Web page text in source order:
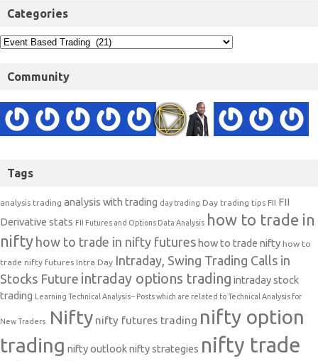
Categories
Community
Tags
analysis trading analysis with trading day trading Day trading tips FII FII
Derivative stats FII Futures and Options Data Analysis how to trade in
nifty how to trade in nifty futures how to trade nifty how to
trade nifty futures Intra Day Intraday, Swing Trading Calls in
Stocks Future intraday options trading intraday stock
trading Learning Technical Analysis-- Posts which are related to Technical Analysis for
New Traders. Nifty nifty futures trading nifty option
trading nifty outlooknifty strategies nifty trade